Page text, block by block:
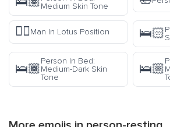
Medium Skin Tone
🧘‍♂️Man In Lotus Position 🛌🏻
🛌🏾
Person In Bed:
Medium-Dark Skin
Tone
🛌🏼